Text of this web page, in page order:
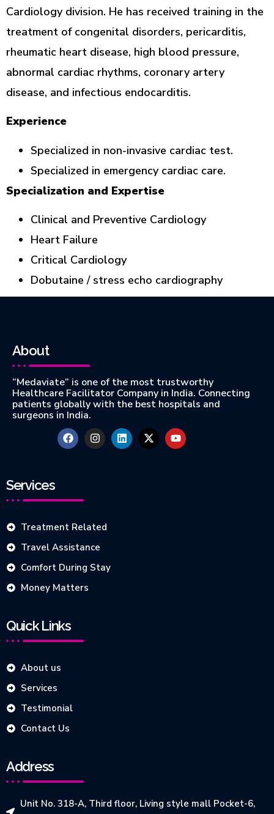
Cardiology division. He has received training in the
treatment of congenital disorders, pericarditis,
rheumatic heart disease, high blood pressure,
abnormal cardiac rhythms, coronary artery
disease, and infectious endocarditis.
Experience
Specialized in non-invasive cardiac test.
Specialized in emergency cardiac care.
Specialization and Expertise
Clinical and Preventive Cardiology
Heart Failure
Critical Cardiology
Dobutaine / stress echo cardiography
About
“Medaviate” is one of the most trustworthy
Healthcare Facilitator Company in India. Connecting
patients globally with the best hospitals and
surgeons in India.
Services
Treatment Related
Travel Assistance
Comfort During Stay
Money Matters
Quick Links
About us
Services
Testimonial
Contact Us
Address
Unit No. 318-A, Third floor, Living style mall Pocket-6,